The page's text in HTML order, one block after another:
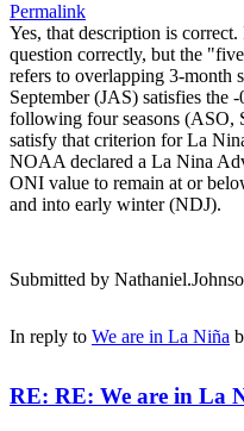
Permalink
Yes, that description is
question correctly, but the
refers to overlapping 3-month
September (JAS) satisfies the
following four seasons (ASO,
satisfy that criterion for La
NOAA declared a La Nina
ONI value to remain at or
and into early winter (NDJ).
Submitted by
In reply to We are in La Niña
RE: RE: We are in La